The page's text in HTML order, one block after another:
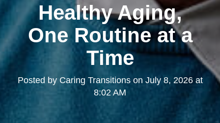
Healthy Aging,
One Routine at a
Time
Posted by Caring Transitionson July 8, 2026 at
8:02 AM